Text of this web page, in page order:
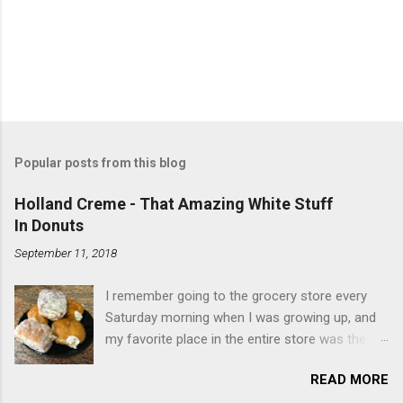
Popular posts from this blog
Holland Creme - That Amazing White Stuff
In Donuts
September 11, 2018
I remember going to the grocery store every
Saturday morning when I was growing up, and
my favorite place in the entire store was the
baked goods drew me like a magnet. MyREAD MORE